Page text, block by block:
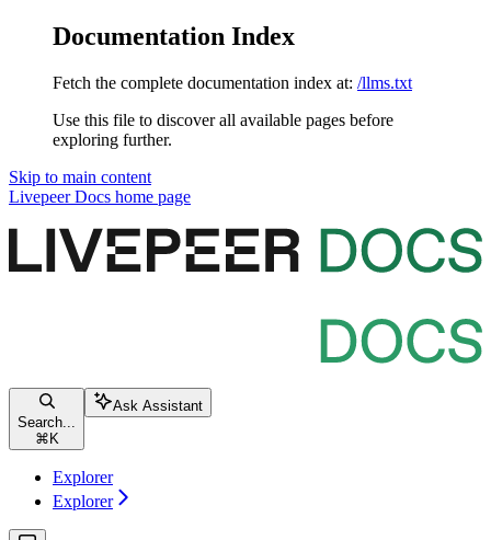
Documentation Index
Fetch the complete documentation index at: /llms.txt
Use this file to discover all available pages before
exploring further.
Skip to main content
Livepeer Docs home page
Search...
⌘ K
Ask Assistant
Explorer
Explorer